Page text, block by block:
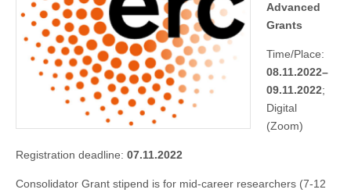
Advanced
Grants
Time/Place:
08.11.2022–
09.11.2022;
Digital
(Zoom)
Registration deadline: 07.11.2022
Consolidator Grant stipend is for mid-career researchers (7-12